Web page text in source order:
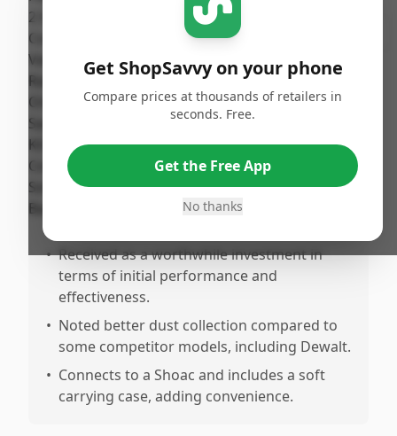
ShopSavvy
Published:
July 20th,
especially when used with a shop vac.
Comfortable grip and low vibration,
enhancing user comfort and reducing
• Received as a worthwhile investment in
terms of initial performance and
effectiveness.
• Noted better dust collection compared to
some competitor models, including Dewalt.
• Connects to a Shoac and includes a soft
carrying case, adding convenience.
Get ShopSavvy on your phone
Compare prices at thousands of retailers in
seconds. Free.
Get the Free App
No thanks